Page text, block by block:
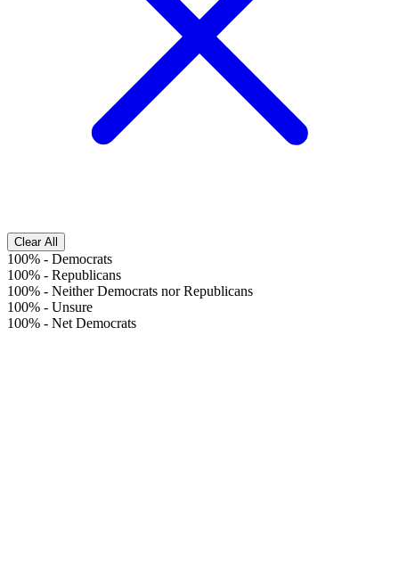
Clear All
100% - Democrats
100% - Republicans
100% - Neither Democrats nor Republicans
100% - Unsure
100% - Net Democrats